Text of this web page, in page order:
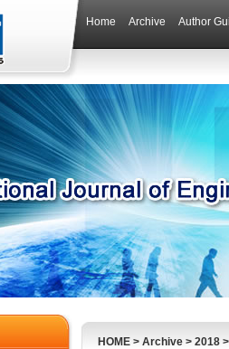
Home Archive Author
HOME > Archive > 2018